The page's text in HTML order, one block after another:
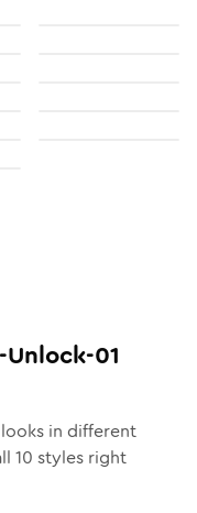
01
in different
10 styles right